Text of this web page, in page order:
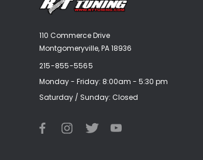
110 Commerce Drive
Montgomeryville, PA 18936
215-855-5565
Monday - Friday: 8:00am - 5:30 pm
Saturday / Sunday: Closed